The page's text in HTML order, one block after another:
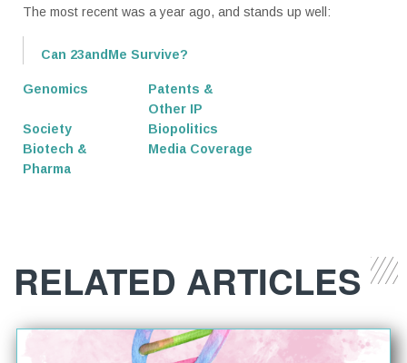
The most recent was a year ago, and stands up well:
Can 23andMe Survive?
Genomics
Patents &
Other IP
Society
Biopolitics
Biotech &
Pharma
Media Coverage
RELATED ARTICLES